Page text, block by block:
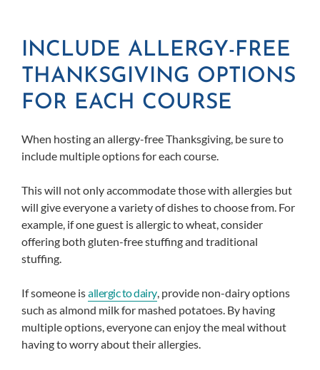
INCLUDE ALLERGY-FREE
THANKSGIVING OPTIONS
FOR EACH COURSE
When hosting an allergy-free Thanksgiving, be sure to
include multiple options for each course.
This will not only accommodate those with allergies but
will give everyone a variety of dishes to choose from. For
example, if one guest is allergic to wheat, consider
offering both gluten-free stuffing and traditional
stuffing.
If someone isallergic to dairy, provide non-dairy options
such as almond milk for mashed potatoes. By having
multiple options, everyone can enjoy the meal without
having to worry about their allergies.